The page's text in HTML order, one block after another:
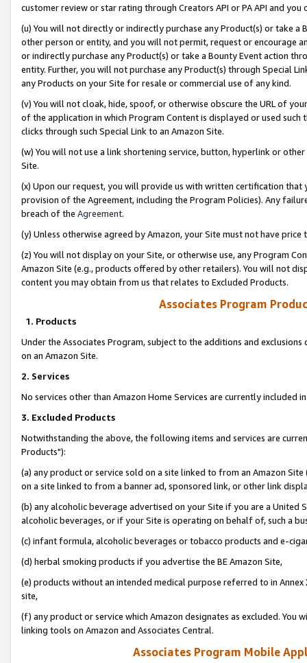
customer review or star rating through Creators API or PA API and
(u) You will not directly or indirectly purchase any Product(s) or take
other person or entity, and you will not permit, request or encourage
or indirectly purchase any Product(s) or take a Bounty Event action
entity. Further, you will not purchase any Product(s) through Special
any Products on your Site for resale or commercial use of any kind.
(v) You will not cloak, hide, spoof, or otherwise obscure the URL of
of the application in which Program Content is displayed or used
clicks through such Special Link to an Amazon Site.
(w) You will not use a link shortening service, button, hyperlink or
Site.
(x) Upon our request, you will provide us with written certification
provision of the Agreement, including the Program Policies). Any
breach of the Agreement.
(y) Unless otherwise agreed by Amazon, your Site must not have
(z) You will not display on your Site, or otherwise use, any Program
Amazon Site (e.g., products offered by other retailers). You will not
content you may obtain from us that relates to Excluded Products.
Associates Program
1. Products
Under the Associates Program, subject to the additions and
on an Amazon Site.
2. Services
No services other than Amazon Home Services are currently included
3. Excluded Products
Notwithstanding the above, the following items and services are
Products"):
(a) any product or service sold on a site linked to from an Amazon
on a site linked to from a banner ad, sponsored link, or other link
(b) any alcoholic beverage advertised on your Site if you are a
alcoholic beverages, or if your Site is operating on behalf of, such a
(c) infant formula, alcoholic beverages or tobacco products and e-
(d) herbal smoking products if you advertise the BE Amazon Site,
(e) products without an intended medical purpose referred to in
site,
(f) any product or service which Amazon designates as excluded. You
linking tools on Amazon and Associates Central.
Associates Program Mobile